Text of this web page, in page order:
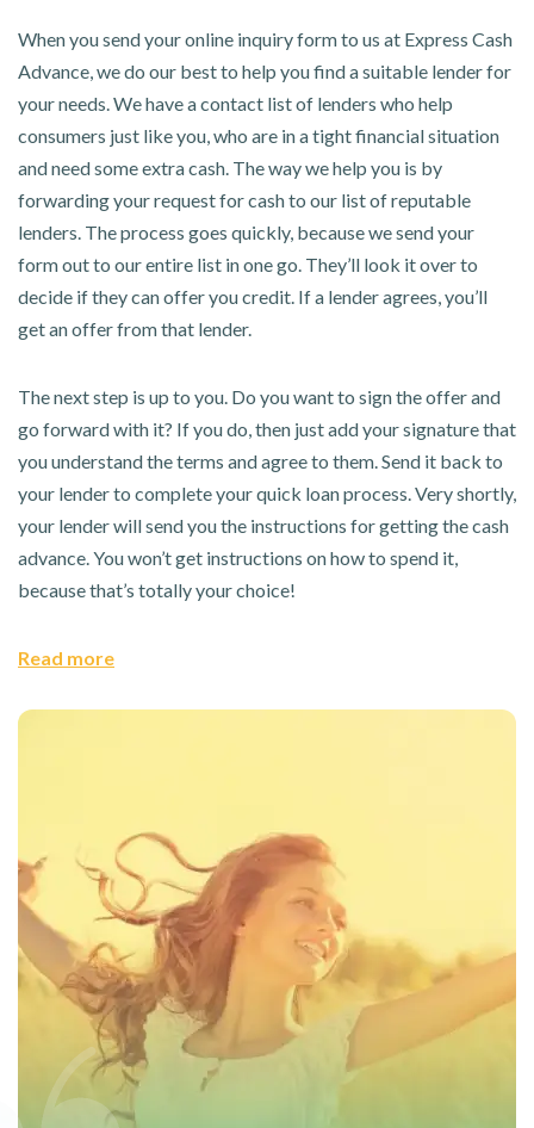
When you send your online inquiry form to us at Express Cash
Advance, we do our best to help you find a suitable lender for
your needs. We have a contact list of lenders who help
consumers just like you, who are in a tight financial situation
and need some extra cash. The way we help you is by
forwarding your request for cash to our list of reputable
lenders. The process goes quickly, because we send your
form out to our entire list in one go. They’ll look it over to
decide if they can offer you credit. If a lender agrees, you’ll
get an offer from that lender.
The next step is up to you. Do you want to sign the offer and
go forward with it? If you do, then just add your signature that
you understand the terms and agree to them. Send it back to
your lender to complete your quick loan process. Very shortly,
your lender will send you the instructions for getting the cash
advance. You won’t get instructions on how to spend it,
because that’s totally your choice!
Read more